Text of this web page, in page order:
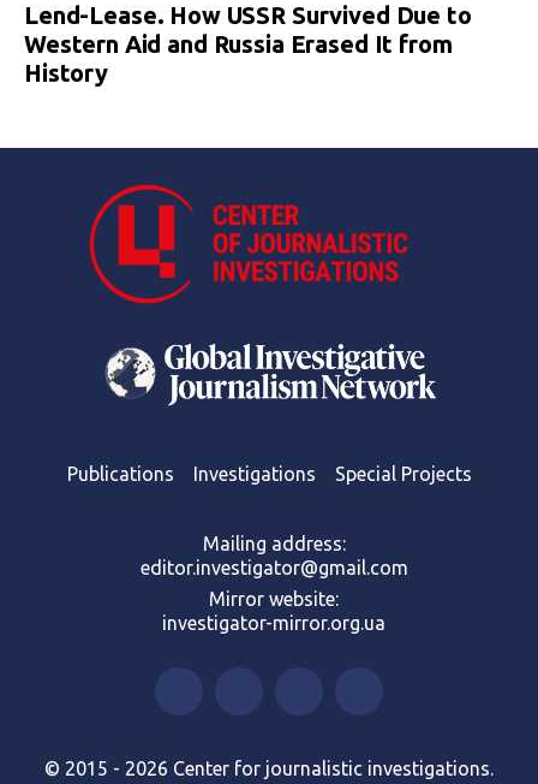
Lend-Lease. How USSR Survived Due to
Western Aid and Russia Erased It from
History
Publications Investigations Special Projects
Mailing address:
editor.investigator@gmail.com
Mirror website:
investigator-mirror.org.ua
© 2015 - 2026 Center for journalistic investigations.